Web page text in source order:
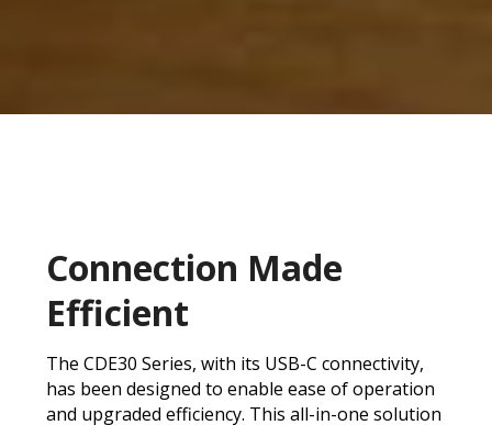
Connection Made
Efficient
The CDE30 Series, with its USB-C connectivity,
has been designed to enable ease of operation
and upgraded efficiency. This all-in-one solution